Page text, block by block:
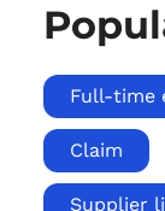
Full-time
Claim
Supplier